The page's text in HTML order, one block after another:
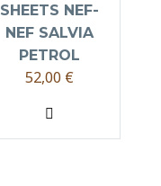
SHEETS NEF-
NEF SALVIA
PETROL
52,00 €